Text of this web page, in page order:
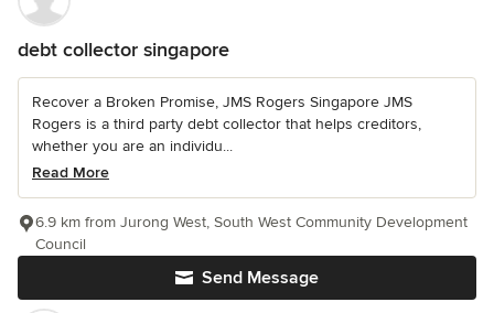
debt collector singapore
Recover a Broken Promise, JMS Rogers Singapore JMS
Rogers is a third party debt collector that helps creditors,
whether you are an individu...
Read More
Send Message
6.9 km from Jurong West, South West Community Development
Council